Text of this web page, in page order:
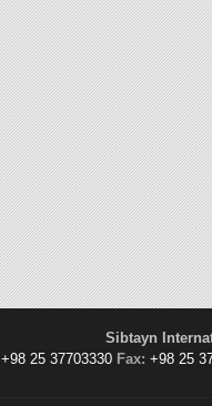
Sibtayn
+98 25 37703330 Fax: +98 25